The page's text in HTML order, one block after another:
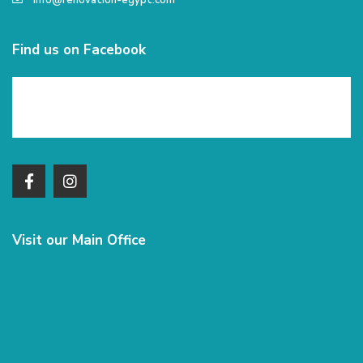
Find us on Facebook
Visit our Main Office